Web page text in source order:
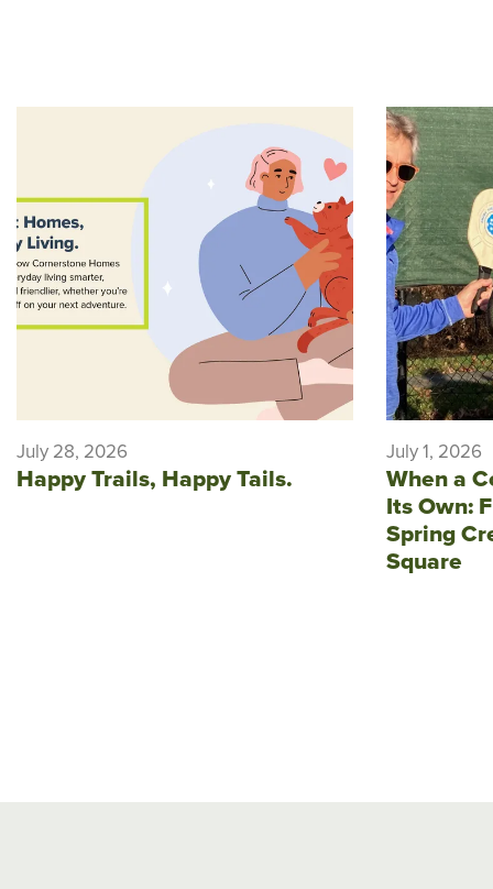
July 28, 2026
Happy Trails, Happy Tails.
July 1, 2026
When a
Its Own:
Spring
Square